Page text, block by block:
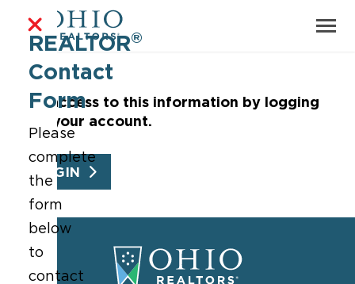
Get access to this information by logging
into your account.
LOGIN
REALTOR®
Contact
Form
Please
complete
the
form
below
to
contact